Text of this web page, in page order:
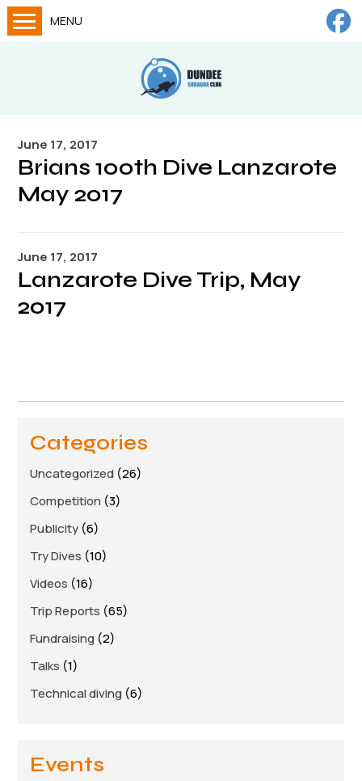
MENU
Try Dives
Gallery
Tech diving
Members area
June 17, 2017
Brians 100th Dive Lanzarote
May 2017
June 17, 2017
Lanzarote Dive Trip, May
2017
Categories
Uncategorized (26)
Competition (3)
Publicity (6)
Try Dives (10)
Videos (16)
Trip Reports (65)
Fundraising (2)
Talks (1)
Technical diving (6)
Events